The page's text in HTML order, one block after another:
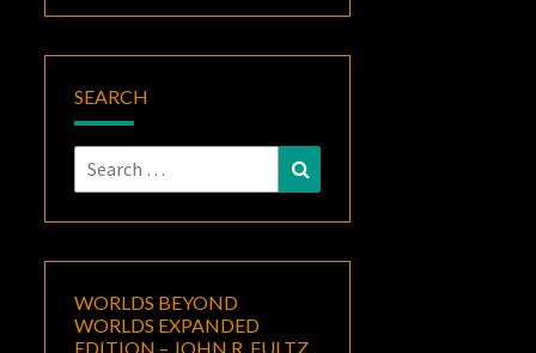
SEARCH
Search
for:
WORLDS BEYOND
WORLDS EXPANDED
EDITION – JOHN R. FULTZ